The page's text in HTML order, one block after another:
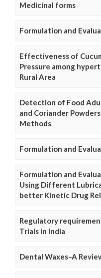
Medicinal forms
Formulation and
Effectiveness of
Pressure among
Rural Area
Detection of Food
and Coriander
Methods
Formulation and
Formulation and
Using Different
better Kinetic Drug
Regulatory
Trials in India
Dental Waxes–A